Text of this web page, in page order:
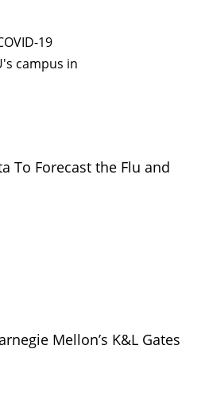
To Forecast the Flu and
Mellon’s K&L Gates